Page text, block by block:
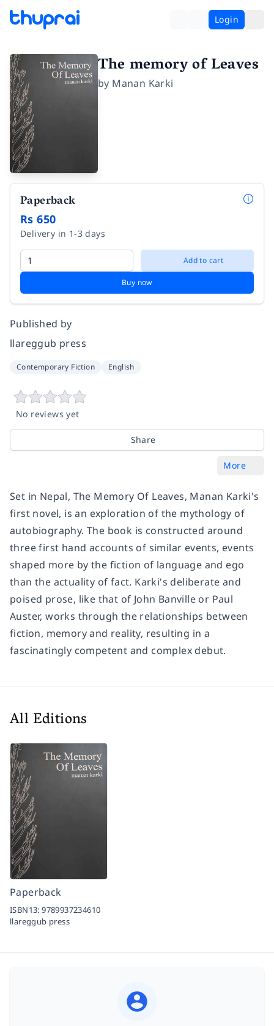
Login
The memory of Leaves
by Manan Karki
Paperback
Rs 650
Delivery in 1-3 days
Add to cart
Buy now
Published by
llareggub press
Contemporary Fiction English
No reviews yet
Share
More
Set in Nepal, The Memory Of Leaves, Manan Karki's
first novel, is an exploration of the mythology of
autobiography. The book is constructed around
three first hand accounts of similar events, events
shaped more by the fiction of language and ego
than the actuality of fact. Karki's deliberate and
poised prose, like that of John Banville or Paul
Auster, works through the relationships between
fiction, memory and reality, resulting in a
fascinatingly competent and complex debut.
All Editions
Paperback
ISBN13:9789937234610
llareggub press